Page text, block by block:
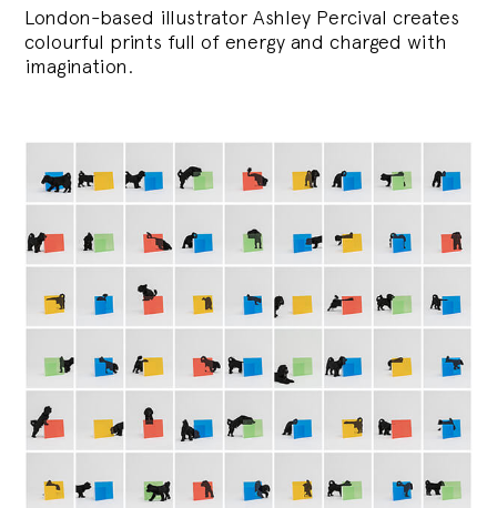
London-based illustrator Ashley Percival creates
colourful prints full of energy and charged with
imagination.